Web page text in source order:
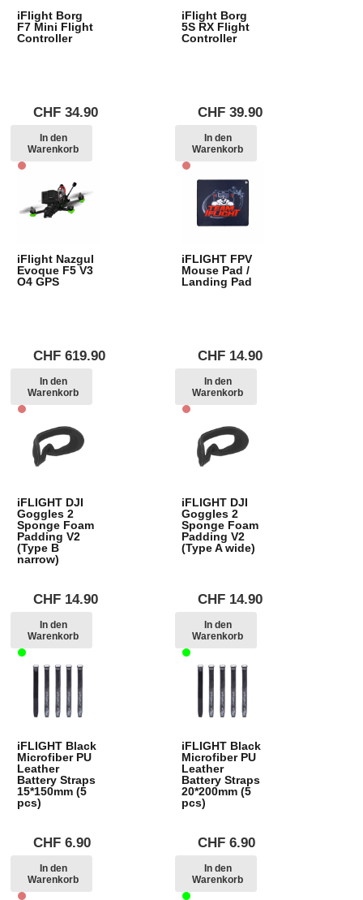
iFlight Borg
F7 Mini Flight
Controller
CHF 34.90
In den
Warenkorb
iFlight Borg
5S RX Flight
Controller
CHF 39.90
In den
Warenkorb
iFlight Nazgul
Evoque F5 V3
O4 GPS
CHF 619.90
In den
Warenkorb
iFLIGHT FPV
Mouse Pad /
Landing Pad
CHF 14.90
In den
Warenkorb
iFLIGHT DJI
Goggles 2
Sponge Foam
Padding V2
(Type B
narrow)
CHF 14.90
In den
Warenkorb
iFLIGHT DJI
Goggles 2
Sponge Foam
Padding V2
(Type A wide)
CHF 14.90
In den
Warenkorb
iFLIGHT Black
Microfiber PU
Leather
Battery Straps
15*150mm (5
pcs)
CHF 6.90
In den
Warenkorb
iFLIGHT Black
Microfiber PU
Leather
Battery Straps
20*200mm (5
pcs)
CHF 6.90
In den
Warenkorb